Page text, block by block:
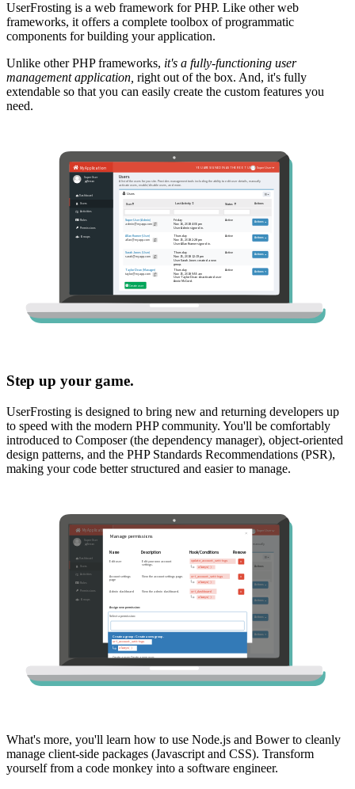
UserFrosting is a web framework for PHP. Like other web
frameworks, it offers a complete toolbox of programmatic
components for building your application.
Unlike other PHP frameworks, it's a fully-functioning user
management application, right out of the box. And, it's fully
extendable so that you can easily create the custom features you
need.
Step up your game.
UserFrosting is designed to bring new and returning developers up
to speed with the modern PHP community. You'll be comfortably
introduced to Composer (the dependency manager), object-oriented
design patterns, and the PHP Standards Recommendations (PSR),
making your code better structured and easier to manage.
What's more, you'll learn how to use Node.js and Bower to cleanly
manage client-side packages (Javascript and CSS). Transform
yourself from a code monkey into a software engineer.